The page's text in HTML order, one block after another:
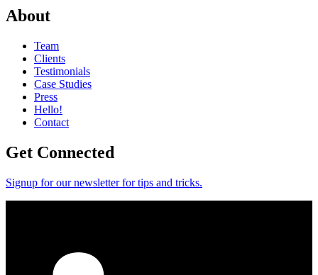
About
Team
Clients
Testimonials
Case Studies
Press
Hello!
Contact
Get Connected
Signup for our newsletter for tips and tricks.